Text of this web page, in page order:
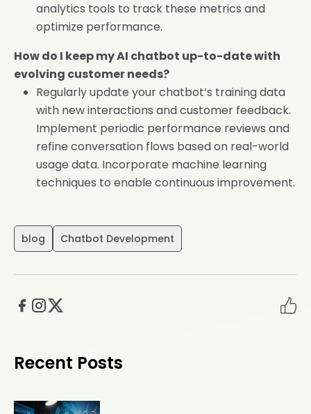
analytics tools to track these metrics and
optimize performance.
How do I keep my AI chatbot up-to-date with
evolving customer needs?
Regularly update your chatbot’s training data
with new interactions and customer feedback.
Implement periodic performance reviews and
refine conversation flows based on real-world
usage data. Incorporate machine learning
techniques to enable continuous improvement.
blog Chatbot Development
Recent Posts